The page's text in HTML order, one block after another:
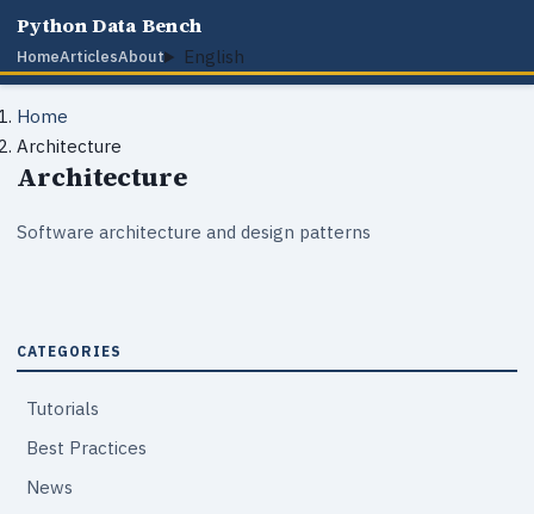
Python Data Bench
HomeArticlesAbout English
Home
Architecture
Architecture
Software architecture and design patterns
CATEGORIES
Tutorials
Best Practices
News